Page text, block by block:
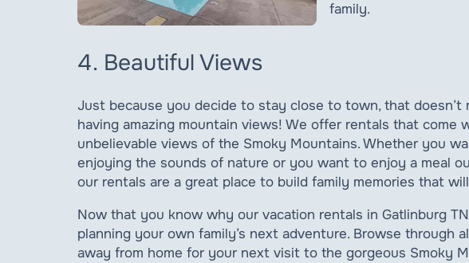
family.
4. Beautiful Views
Just because you decide to stay close to town, that
having amazing mountain views! We offer rentals that come
unbelievable views of the Smoky Mountains. Whether you
enjoying the sounds of nature or you want to enjoy a meal
our rentals are a great place to build family memories that
Now that you know why our vacation rentals in Gatlinburg
planning your own family’s next adventure. Browse through
away from home for your next visit to the gorgeous Smoky